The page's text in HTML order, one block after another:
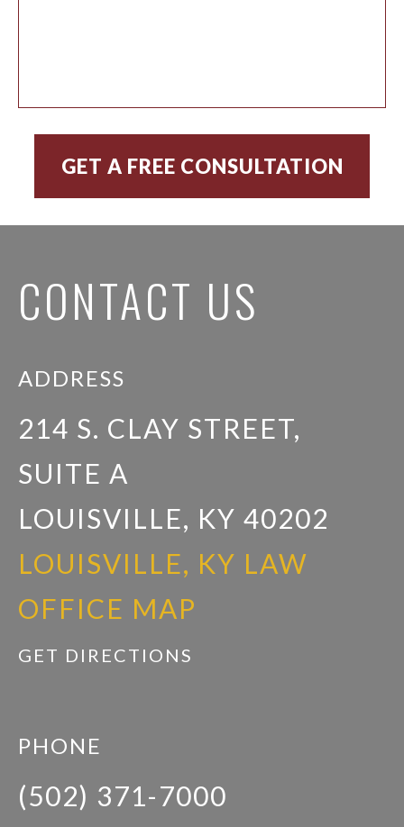
CONTACT US
ADDRESS
214 S. CLAY STREET,
SUITE A
LOUISVILLE, KY 40202
LOUISVILLE, KY LAW
OFFICE MAP
GET DIRECTIONS
PHONE
(502) 371-7000